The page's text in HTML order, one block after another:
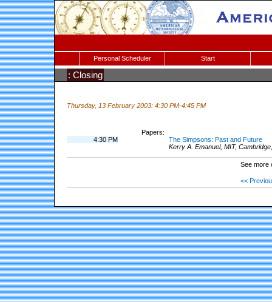
Personal Scheduler Start
: Closing
Thursday, 13 February 2003: 4:30 PM-4:45 PM
Papers:
4:30 PM
The Simpsons: Past and Future
Kerry A. Emanuel, MIT,
See more
<<